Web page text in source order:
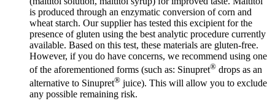
is produced through an enzymatic conversion of corn and
wheat starch. Our supplier has tested this excipient for the
presence of gluten using the best analytic procedure currently
available. Based on this test, these materials are gluten-free.
However, if you do have concerns, we recommend using one
of the aforementioned forms (such as: Sinupret® drops as an
alternative to Sinupret® juice). This will allow you to exclude
any possible remaining risk.